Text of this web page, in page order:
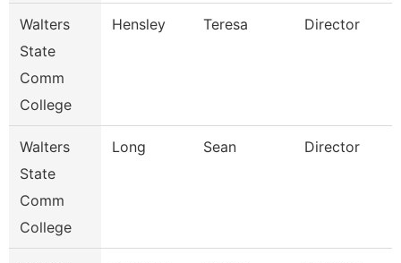
Walters
State
Comm
College
Hensley Teresa Director
Walters
State
Comm
College
Long Sean Director